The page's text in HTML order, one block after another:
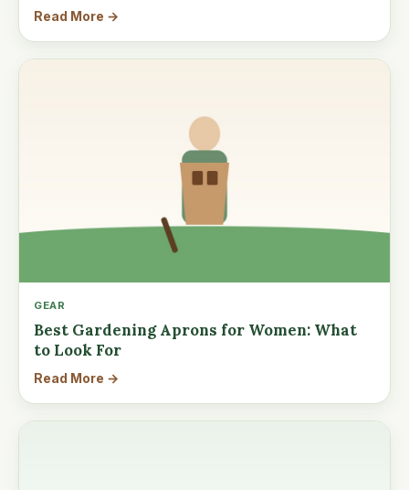
Read More →
GEAR
Best Gardening Aprons for Women: What
to Look For
Read More →